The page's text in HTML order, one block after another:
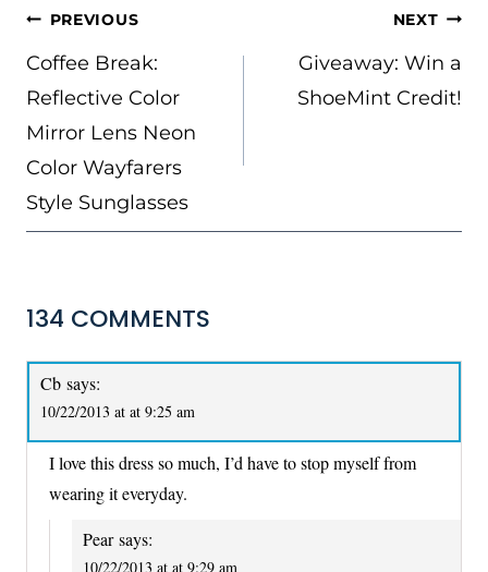
POST
NAVIGATION
PREVIOUS
Coffee Break:
Reflective Color
Mirror Lens Neon
Color Wayfarers
Style Sunglasses
NEXT
Giveaway: Win a
ShoeMint Credit!
134 COMMENTS
Cb says:
10/22/2013 at at 9:25 am
I love this dress so much, I’d have to stop myself from
wearing it everyday.
Pear says:
10/22/2013 at at 9:29 am